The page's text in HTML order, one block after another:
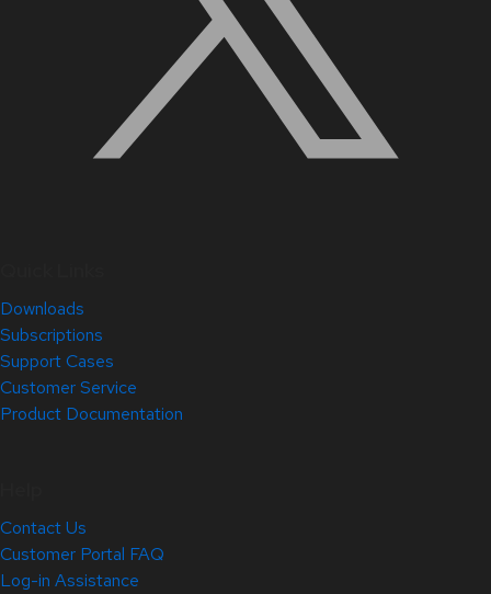
Downloads
Subscriptions
Support Cases
Customer Service
Product Documentation
Contact Us
Customer Portal FAQ
Log-in Assistance